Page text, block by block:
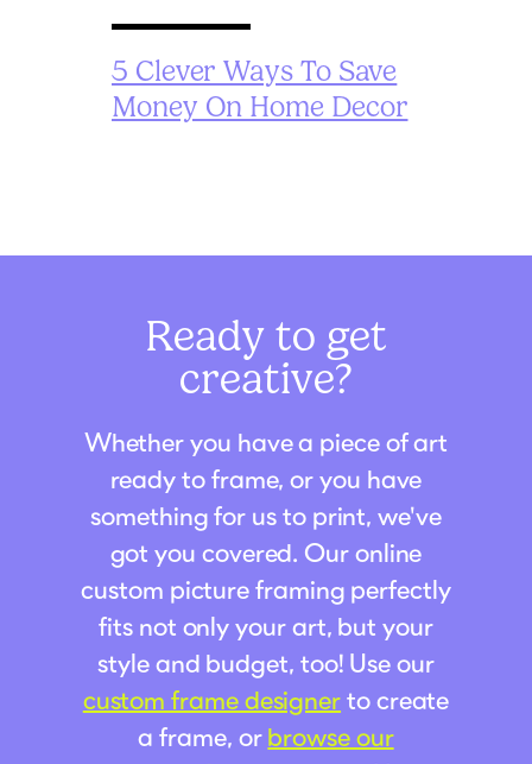
5 Clever Ways To Save
Money On Home Decor
Ready to get
creative?
Whether you have a piece of art
ready to frame, or you have
something for us to print, we've
got you covered. Our online
custom picture framing perfectly
fits not only your art, but your
style and budget, too! Use our
custom frame designerto create
a frame, orbrowse our